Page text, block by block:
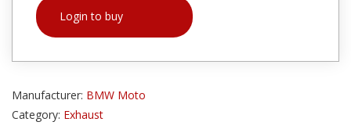
Login to buy
Manufacturer: BMW Moto
Category: Exhaust